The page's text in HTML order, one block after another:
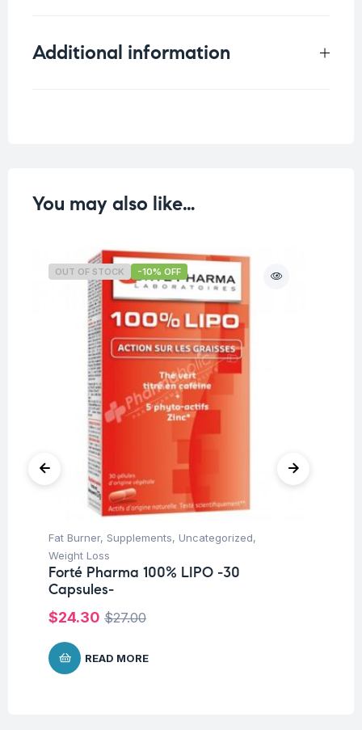
Additional information
You may also like…
OUT OF STOCK -10% OFF
Fat Burner, Supplements, Uncategorized,
Weight Loss
Forté Pharma 100% LIPO -30
Capsules-
$27.00
$24.30
READ MORE